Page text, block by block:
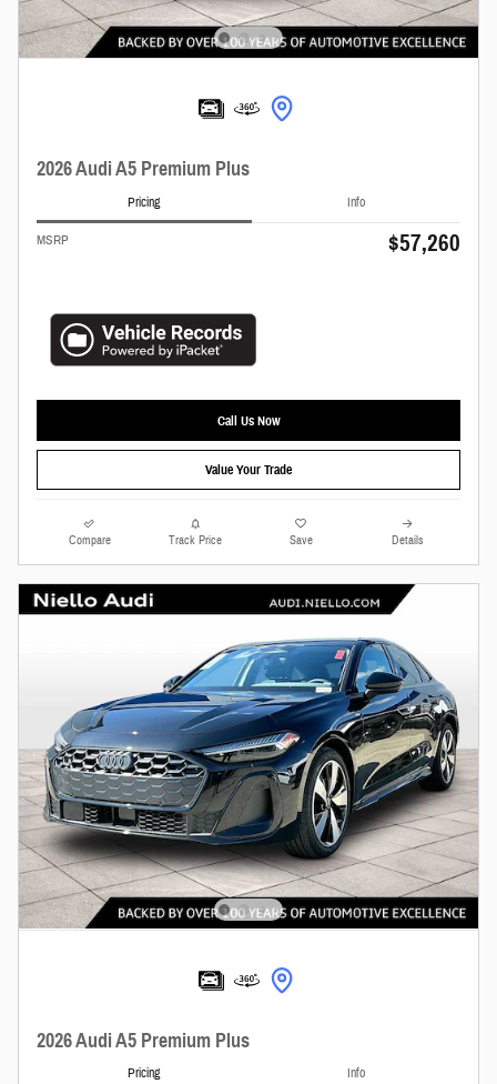
2026 Audi A5 Premium Plus
Pricing Info
MSRP $57,260
Call Us Now
Value Your Trade
Compare Track Price Save Details
2026 Audi A5 Premium Plus
Pricing Info